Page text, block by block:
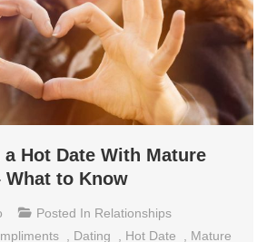
Hot Date With Mature
What to Know
Posted In Relationships
, Dating , Hot Date , Mature